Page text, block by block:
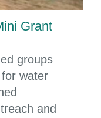
Grant
groups
water
and